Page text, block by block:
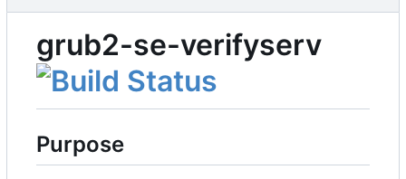
grub2-se-verifyserv
Purpose